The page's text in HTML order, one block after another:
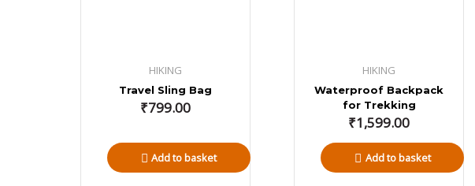
HIKING
Travel Sling Bag
₹799.00
Add to basket
HIKING
Waterproof Backpack
for Trekking
₹1,599.00
Add to basket